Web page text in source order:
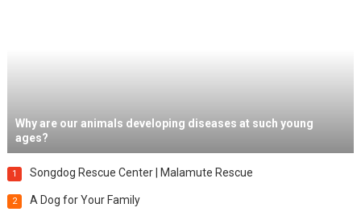
Why are our animals developing diseases at such young
ages?
1 Songdog Rescue Center | Malamute Rescue
2 A Dog for Your Family